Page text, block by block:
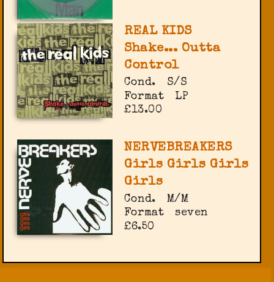
REAL KIDS
Shake... Outta
Control
Cond.
S/S
Format
LP
£13.00
NERVEBREAKERS
Girls Girls Girls
Girls
Cond.
M/M
Format
seven
£6.50